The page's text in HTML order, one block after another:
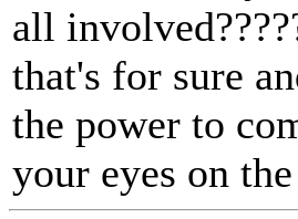
all
that's for sure
the power to
your eyes on